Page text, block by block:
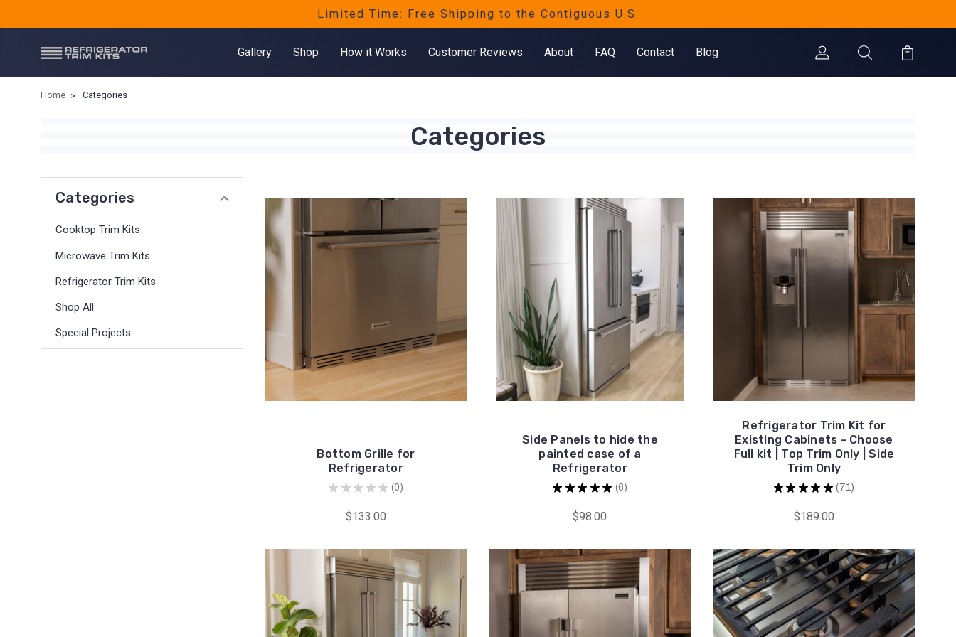
Limited Time: Free Shipping to the Contiguous U.S.
Gallery Shop How it Works Customer Reviews About FAQ Contact Blog
Home Categories
Categories
Categories
Cooktop Trim Kits
Microwave Trim Kits
Refrigerator Trim Kits
Shop All
Special Projects
Bottom Grille for
Refrigerator
★ ★ ★ ★ ★ 0
0
$133.00
Side Panels to hide the
painted case of a
Refrigerator
★ ★ ★ ★ ★ 6
6
$98.00
Refrigerator Trim Kit for
Existing Cabinets - Choose
Full kit | Top Trim Only | Side
Trim Only
★ ★ ★ ★ ★ 71
71
$189.00